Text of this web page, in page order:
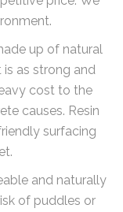
up of natural
is as strong and
cost to the
causes. Resin
surfacing
and naturally
of puddles or